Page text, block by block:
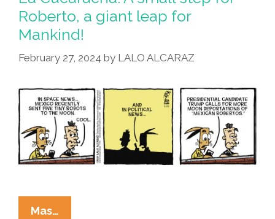
Texas
Mocks
Mexican
Moon
Roberto, a giant leap for
Mankind!
February 27, 2024 by LALO ALCARAZ
Mas…